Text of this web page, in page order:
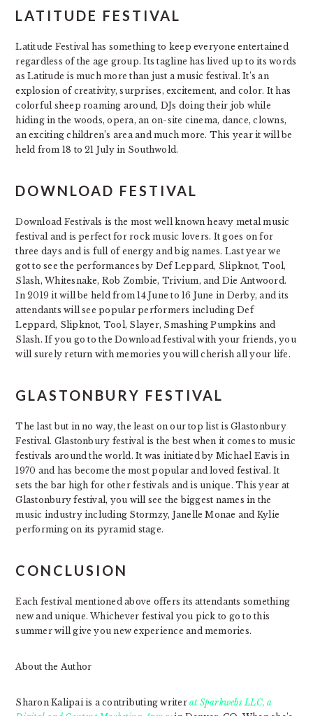
LATITUDE FESTIVAL
Latitude Festival has something to keep everyone entertained
regardless of the age group. Its tagline has lived up to its words
as Latitude is much more than just a music festival. It’s an
explosion of creativity, surprises, excitement, and color. It has
colorful sheep roaming around, DJs doing their job while
hiding in the woods, opera, an on-site cinema, dance, clowns,
an exciting children’s area and much more. This year it will be
held from 18 to 21 July in Southwold.
DOWNLOAD FESTIVAL
Download Festivals is the most well known heavy metal music
festival and is perfect for rock music lovers. It goes on for
three days and is full of energy and big names. Last year we
got to see the performances by Def Leppard, Slipknot, Tool,
Slash, Whitesnake, Rob Zombie, Trivium, and Die Antwoord.
In 2019 it will be held from 14 June to 16 June in Derby, and its
attendants will see popular performers including Def
Leppard, Slipknot, Tool, Slayer, Smashing Pumpkins and
Slash. If you go to the Download festival with your friends, you
will surely return with memories you will cherish all your life.
GLASTONBURY FESTIVAL
The last but in no way, the least on our top list is Glastonbury
Festival. Glastonbury festival is the best when it comes to music
festivals around the world. It was initiated by Michael Eavis in
1970 and has become the most popular and loved festival. It
sets the bar high for other festivals and is unique. This year at
Glastonbury festival, you will see the biggest names in the
music industry including Stormzy, Janelle Monae and Kylie
performing on its pyramid stage.
CONCLUSION
Each festival mentioned above offers its attendants something
new and unique. Whichever festival you pick to go to this
summer will give you new experience and memories.
About the Author
Sharon Kalipai is a contributing writer at Sparkwebs LLC, a